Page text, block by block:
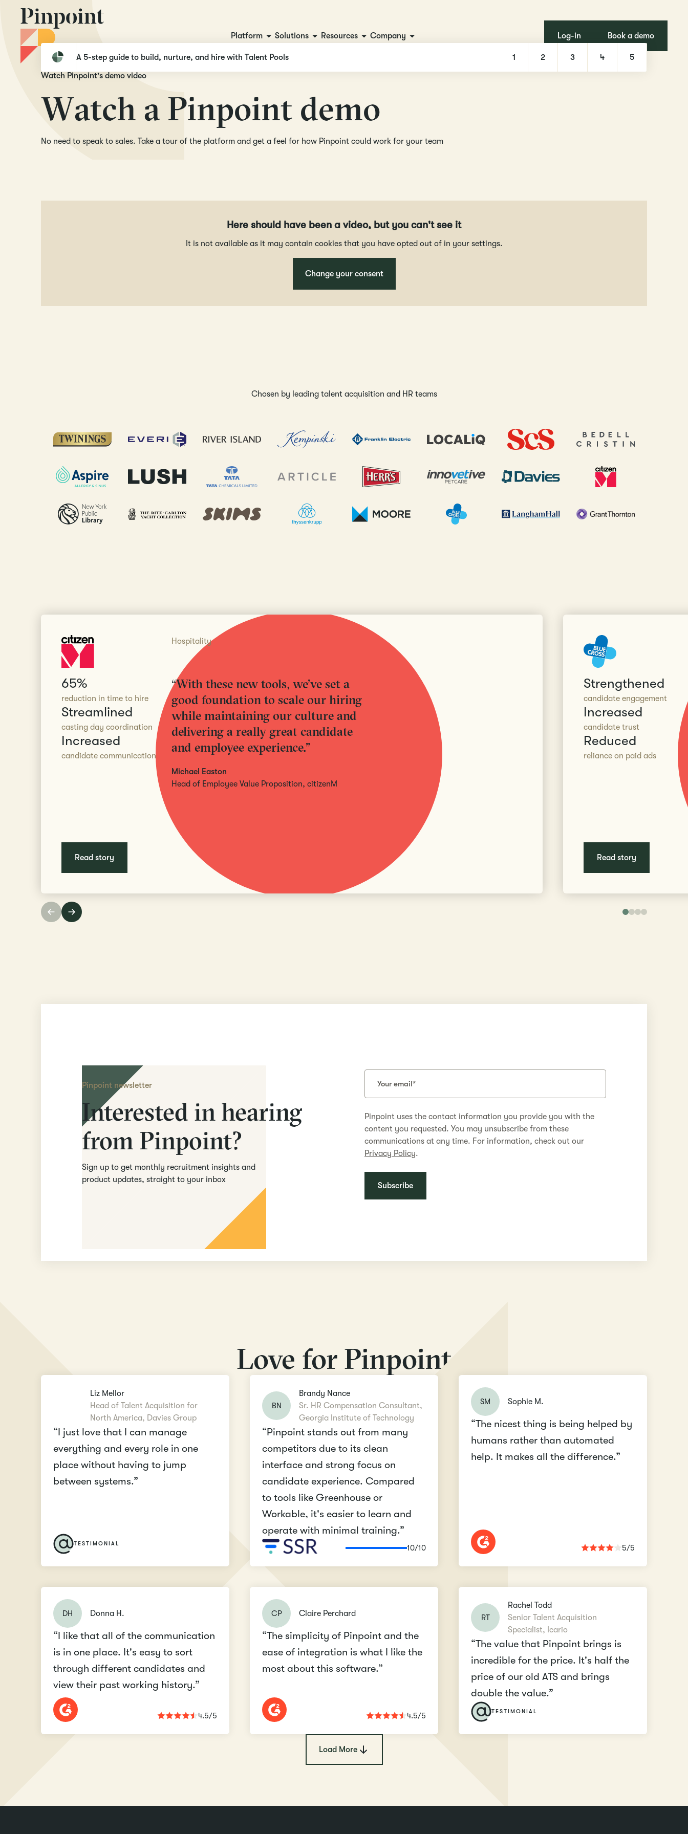
Platform Solutions Resources Company Log-in Book a demo
A 5-step guide to build, nurture, and hire with Talent Pools 1 2 3 4 5
Pinpoint Demo video
Watch Pinpoint's demo video
Watch a Pinpoint demo
No need to speak to sales. Take a tour of the platform and get a feel for how Pinpoint could work for your team
Here should have been a video, but you can't see it
It is not available as it may contain cookies that you have opted out of in your settings.
Change your consent
Chosen by leading talent acquisition and HR teams
Hospitality
65%
reduction in time to hire
Streamlined
casting day coordination
Increased
candidate communication
“With these new tools, we’ve set a
good foundation to scale our hiring
while maintaining our culture and
delivering a really great candidate
and employee experience.”
Michael Easton
Head of Employee Value Proposition, citizenM
Read story
Strengthened
candidate engagement
Increased
candidate trust
Reduced
reliance on paid ads
Read story
Pinpoint newsletter
Interested in hearing
from Pinpoint?
Sign up to get monthly recruitment insights and
product updates, straight to your inbox
Pinpoint uses the contact information you provide you with the
content you requested. You may unsubscribe from these
communications at any time. For information, check out our
Privacy Policy.
Love for Pinpoint
Liz Mellor
Head of Talent Acquisition for
North America, Davies Group
“I just love that I can manage
everything and every role in one
place without having to jump
between systems.”
TESTIMONIAL
BN
Brandy Nance
Sr. HR Compensation Consultant,
Georgia Institute of Technology
“Pinpoint stands out from many
competitors due to its clean
interface and strong focus on
candidate experience. Compared
to tools like Greenhouse or
Workable, it's easier to learn and
operate with minimal training.”
10/10
SM Sophie M.
“The nicest thing is being helped by
humans rather than automated
help. It makes all the difference.”
5/5
DH Donna H.
“I like that all of the communication
is in one place. It's easy to sort
through different candidates and
view their past working history.”
4.5/5
CP Claire Perchard
“The simplicity of Pinpoint and the
ease of integration is what I like the
most about this software.”
4.5/5
RT
Rachel Todd
Senior Talent Acquisition
Specialist, Icario
“The value that Pinpoint brings is
incredible for the price. It's half the
price of our old ATS and brings
double the value.”
TESTIMONIAL
Load More